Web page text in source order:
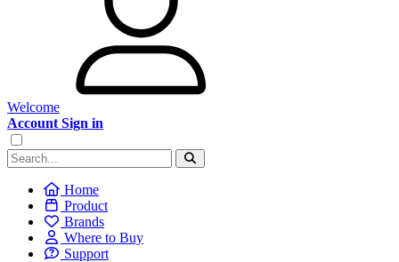
Welcome
Account Sign in
Home
Product
Brands
Where to Buy
Support